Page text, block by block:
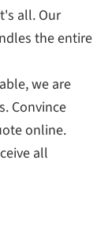
all. Our
the entire
we are
Convince
online.
all